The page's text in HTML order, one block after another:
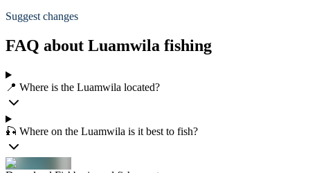
Suggest changes
FAQ about Luamwila fishing
📍 Where is the Luamwila located?
🎣 Where on the Luamwila is it best to fish?